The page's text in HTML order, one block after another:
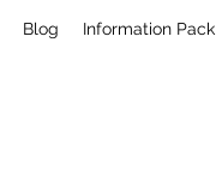
Blog Information Pack